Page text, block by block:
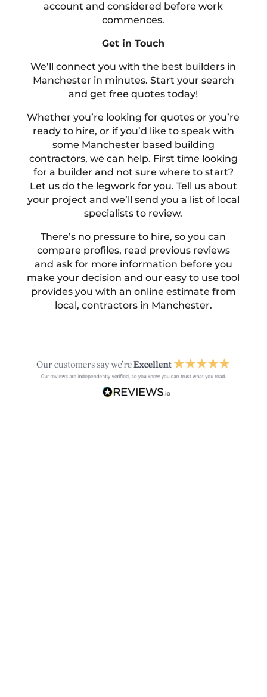
account and considered before work
commences.
Get in Touch
We’ll connect you with the best builders in
Manchester in minutes. Start your search
and get free quotes today!
Whether you’re looking for quotes or you’re
ready to hire, or if you’d like to speak with
some Manchester based building
contractors, we can help. First time looking
for a builder and not sure where to start?
Let us do the legwork for you. Tell us about
your project and we’ll send you a list of local
specialists to review.
There’s no pressure to hire, so you can
compare profiles, read previous reviews
and ask for more information before you
make your decision and our easy to use tool
provides you with an online estimate from
local, contractors in Manchester.